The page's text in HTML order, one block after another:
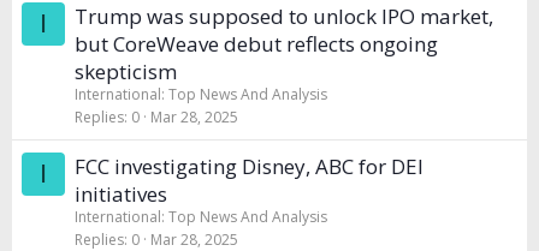
I
Trump was supposed to unlock IPO market,
but CoreWeave debut reflects ongoing
skepticism
International: Top News And Analysis
Replies 0 Mar 28, 2025
I
FCC investigating Disney, ABC for DEI
initiatives
International: Top News And Analysis
Replies 0 Mar 28, 2025